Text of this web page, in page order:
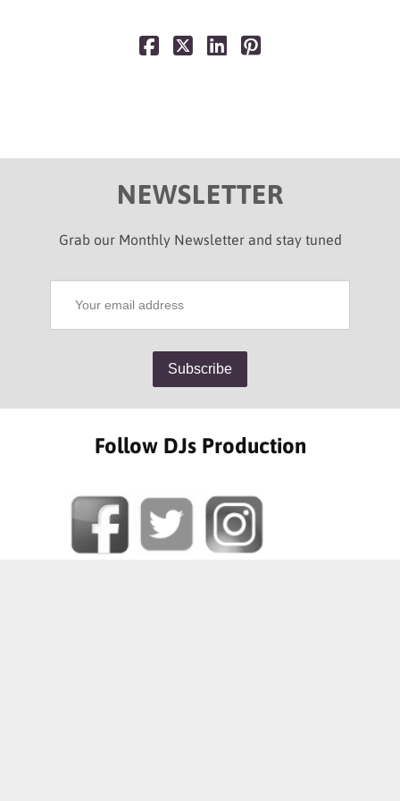
NEWSLETTER
Grab our Monthly Newsletter and stay tuned
Follow DJs Production